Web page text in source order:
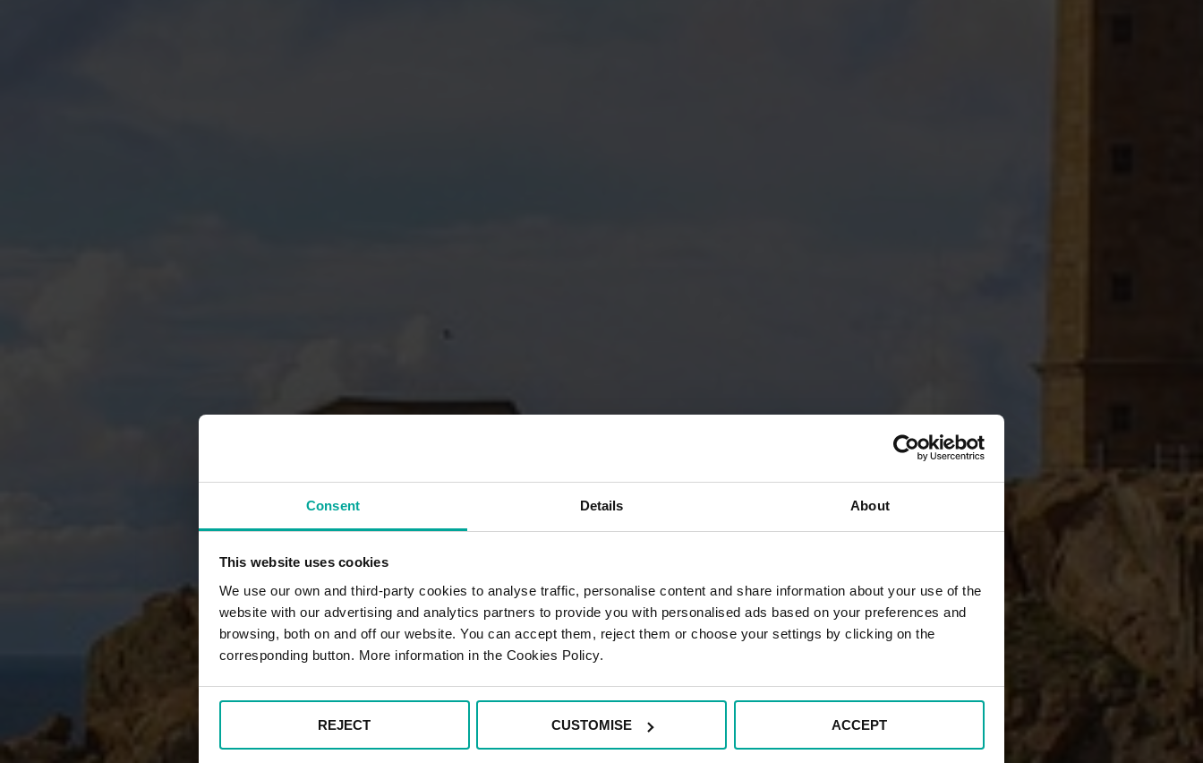
Consent Details About
This website uses cookies
We use our own and third-party cookies to analyse traffic, personalise content and share information about your use of the
website with our advertising and analytics partners to provide you with personalised ads based on your preferences and
browsing, both on and off our website. You can accept them, reject them or choose your settings by clicking on the
corresponding button. More information in the Cookies Policy.
REJECT CUSTOMISE ACCEPT